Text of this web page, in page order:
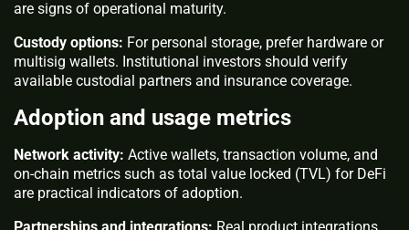
are signs of operational maturity.
Custody options: For personal storage, prefer hardware or
multisig wallets. Institutional investors should verify
available custodial partners and insurance coverage.
Adoption and usage metrics
Network activity: Active wallets, transaction volume, and
on-chain metrics such as total value locked (TVL) for DeFi
are practical indicators of adoption.